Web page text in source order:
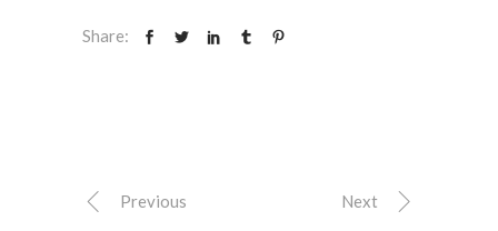
Share:
Previous Next